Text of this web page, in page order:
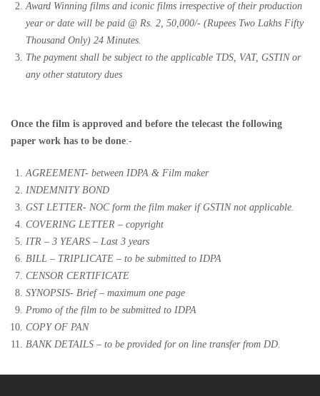
Award Winning films and iconic films irrespective of their production
year or date will be paid @ Rs. 2, 50,000/- (Rupees Two Lakhs Fifty
Thousand Only) 24 Minutes.
The payment shall be subject to the applicable TDS, VAT, GSTIN or
any other statutory dues
Once the film is approved and before the telecast the following
paper work has to be done:-
AGREEMENT- between IDPA & Film maker
INDEMNITY BOND
GST LETTER- NOC form the film maker if GSTIN not applicable.
COVERING LETTER – copyright
ITR – 3 YEARS – Last 3 years
BILL – TRIPLICATE – to be submitted to IDPA
CENSOR CERTIFICATE
SYNOPSIS- Brief – maximum one page
Promo of the film to be submitted to IDPA
COPY OF PAN
BANK DETAILS – to be provided for on line transfer from DD.